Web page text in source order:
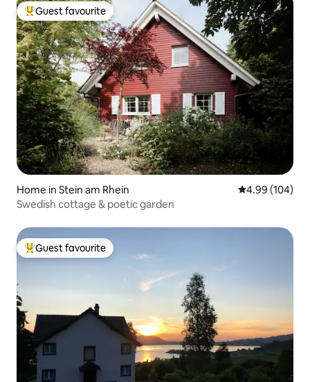
Top guest favourite
Guest favourite
Home in Stein am Rhein 4.99 out of 5
4.99 (104)
Swedish cottage & poetic garden
Top guest favourite
Guest favourite